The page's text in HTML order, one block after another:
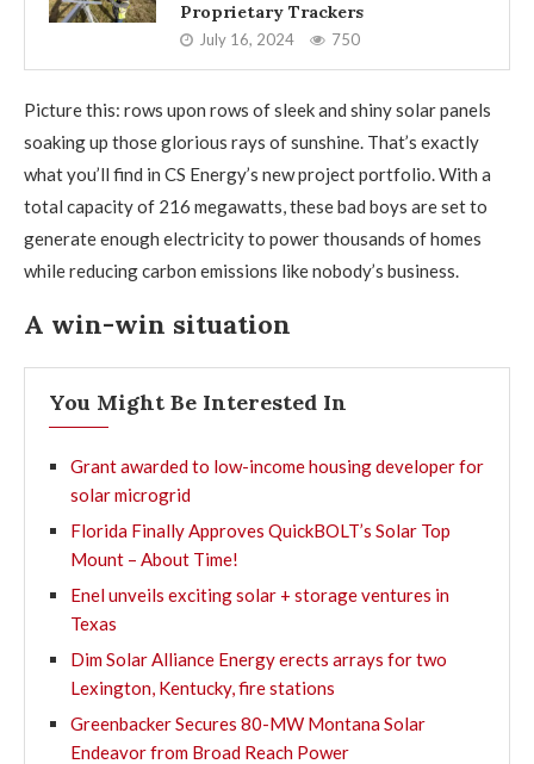
Proprietary Trackers
July 16, 2024 750
Picture this: rows upon rows of sleek and shiny solar panels
soaking up those glorious rays of sunshine. That’s exactly
what you’ll find in CS Energy’s new project portfolio. With a
total capacity of 216 megawatts, these bad boys are set to
generate enough electricity to power thousands of homes
while reducing carbon emissions like nobody’s business.
A win-win situation
You Might Be Interested In
Grant awarded to low-income housing developer for
solar microgrid
Florida Finally Approves QuickBOLT’s Solar Top
Mount – About Time!
Enel unveils exciting solar + storage ventures in
Texas
Dim Solar Alliance Energy erects arrays for two
Lexington, Kentucky, fire stations
Greenbacker Secures 80-MW Montana Solar
Endeavor from Broad Reach Power